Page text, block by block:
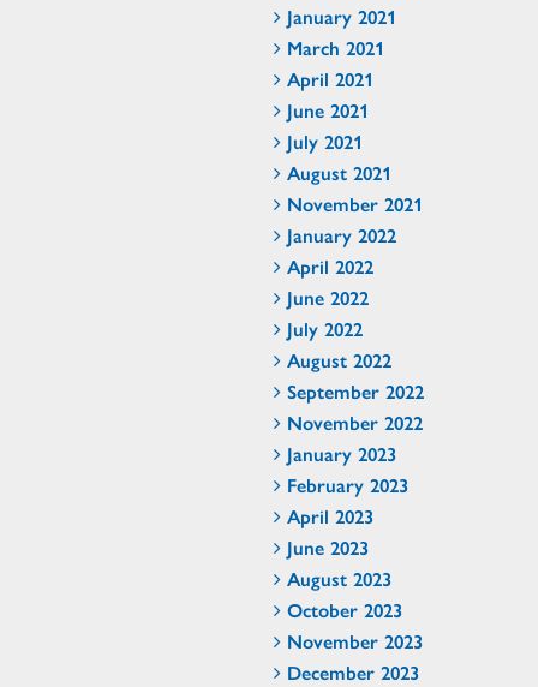
January 2021
March 2021
April 2021
June 2021
July 2021
August 2021
November 2021
January 2022
April 2022
June 2022
July 2022
August 2022
September 2022
November 2022
January 2023
February 2023
April 2023
June 2023
August 2023
October 2023
November 2023
December 2023